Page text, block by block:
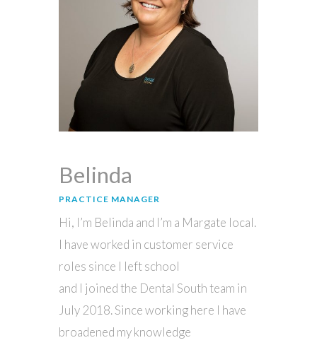
Belinda
PRACTICE MANAGER
Hi, I’m Belinda and I’m a Margate local.
I have worked in customer service
roles since I left school
and I joined the Dental South team in
July 2018. Since working here I have
broadened my knowledge